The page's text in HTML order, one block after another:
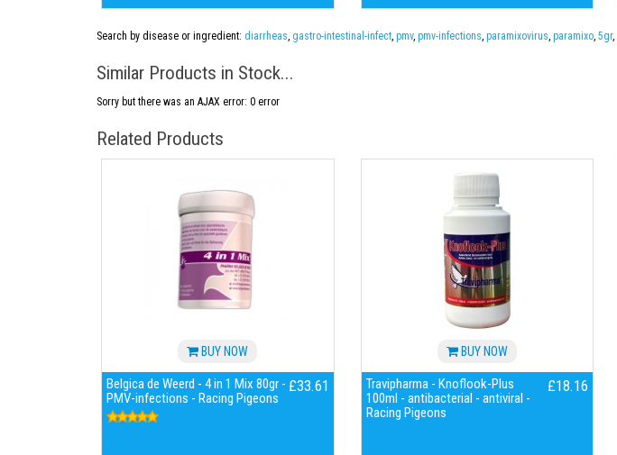
Search by disease or ingredient: diarrheas, gastro-intestinal-infect, pmv, pmv-infections, paramixovirus, paramixo, 5gr,
Similar Products in Stock...
Sorry but there was an AJAX error: 0 error
Related Products
BUY NOW
Belgica de Weerd - 4 in 1 Mix 80gr -
PMV-infections - Racing Pigeons
£33.61
BUY NOW
Travipharma - Knoflook-Plus
100ml - antibacterial - antiviral -
Racing Pigeons
£18.16